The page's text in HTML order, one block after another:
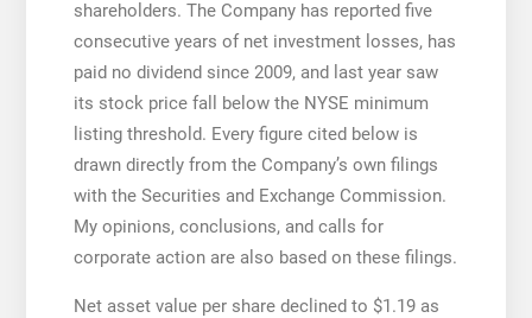
shareholders. The Company has reported five
consecutive years of net investment losses, has
paid no dividend since 2009, and last year saw
its stock price fall below the NYSE minimum
listing threshold. Every figure cited below is
drawn directly from the Company’s own filings
with the Securities and Exchange Commission.
My opinions, conclusions, and calls for
corporate action are also based on these filings.
Net asset value per share declined to $1.19 as